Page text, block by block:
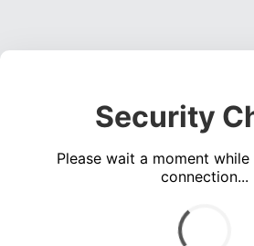
Security
Please wait a moment
connection...